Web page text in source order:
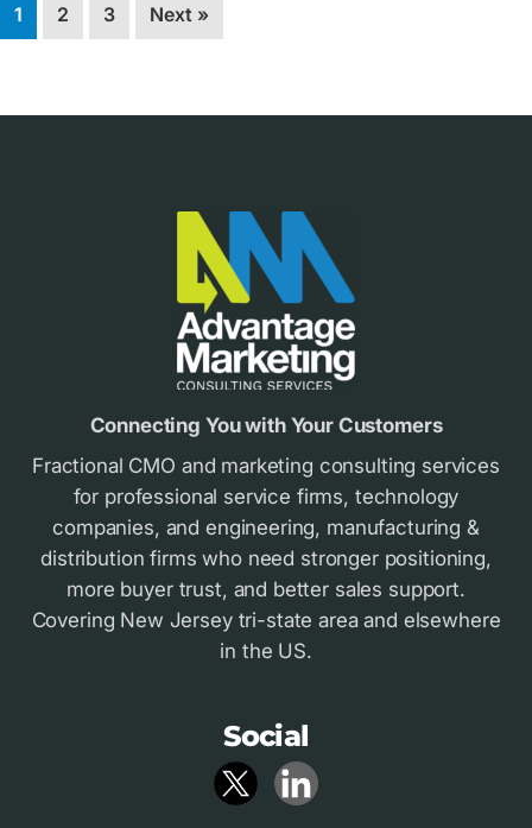
Page
1 Page
2 Page
3 Next »
Connecting You with Your Customers
Fractional CMO and marketing consulting services
for professional service firms, technology
companies, and engineering, manufacturing &
distribution firms who need stronger positioning,
more buyer trust, and better sales support.
Covering New Jersey tri-state area and elsewhere
in the US.
Social